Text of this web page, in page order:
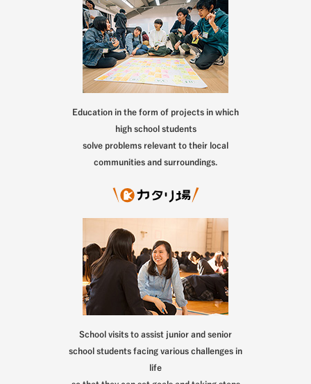
Education in the form of projects in which
high school students
solve problems relevant to their local
communities and surroundings.
School visits to assist junior and senior
school students facing various challenges in
life